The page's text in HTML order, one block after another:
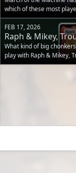
which of these most
FEB 17, 2026
Raph & Mikey,
Threats on a
What kind of big
play with Raph & Mikey,